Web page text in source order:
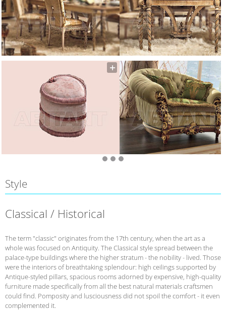
Style
Classical / Historical
The term "classic" originates from the 17th century, when the art as a
whole was focused on Antiquity. The Classical style spread between the
palace-type buildings where the higher stratum - the nobility - lived. Those
were the interiors of breathtaking splendour: high ceilings supported by
Antique-styled pillars, spacious rooms adorned by expensive, high-quality
furniture made specifically from all the best natural materials craftsmen
could find. Pomposity and lusciousness did not spoil the comfort - it even
complemented it.